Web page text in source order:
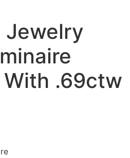
Jewelry
.69ctw